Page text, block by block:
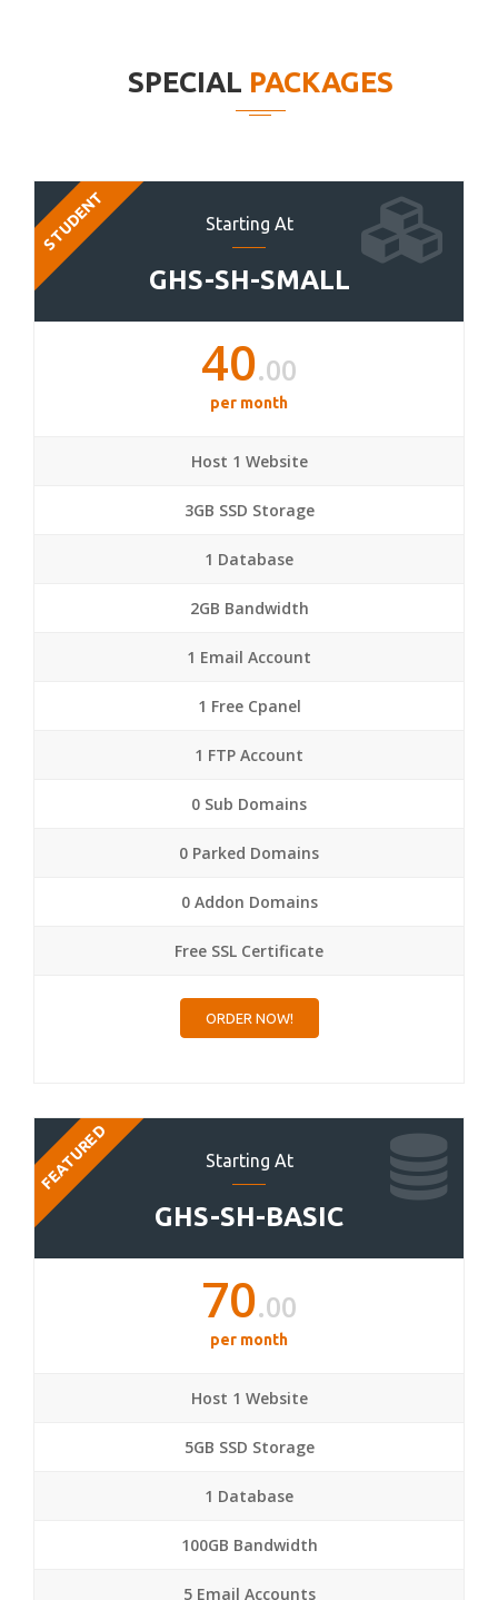
SPECIAL PACKAGES
Starting At
GHS-SH-SMALL
STUDENT
40.00
per month
Host 1 Website
3GB SSD Storage
1 Database
2GB Bandwidth
1 Email Account
1 Free Cpanel
1 FTP Account
0 Sub Domains
0 Parked Domains
0 Addon Domains
Free SSL Certificate
ORDER NOW!
Starting At
GHS-SH-BASIC
FEATURED
70.00
per month
Host 1 Website
5GB SSD Storage
1 Database
100GB Bandwidth
5 Email Accounts